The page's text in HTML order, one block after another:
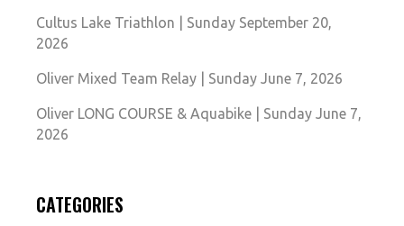
Cultus Lake Triathlon | Sunday September 20,
2026
Oliver Mixed Team Relay | Sunday June 7, 2026
Oliver LONG COURSE & Aquabike | Sunday June 7,
2026
CATEGORIES